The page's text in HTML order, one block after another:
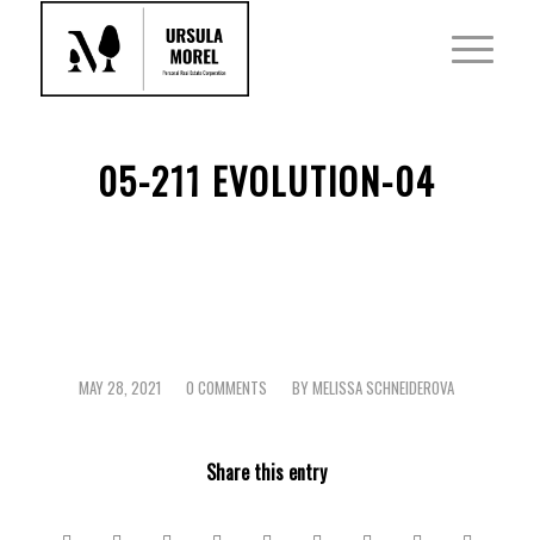
05-211 EVOLUTION-04
MAY 28, 2021
/ 0 COMMENTS
/ BYMELISSA SCHNEIDEROVA
Share this entry